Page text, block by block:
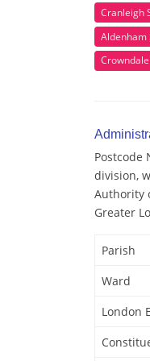
Cranleigh
Aldenham
Postcode
division,
Authority
Greater
Parish
Ward
London